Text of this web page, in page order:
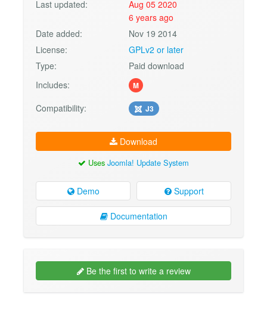
Last updated:
Aug 05 2020
6 years ago
Date added:
Nov 19 2014
License:
GPLv2 or later
Type:
Paid download
Includes:
M
Compatibility: J3
Download
Uses Joomla! Update System
Demo Support
Documentation
Be the first to write a review